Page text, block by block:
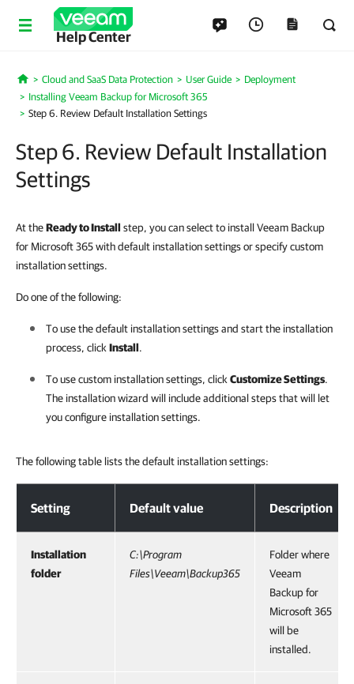
Help Center
Home
Cloud and SaaS Data Protection User Guide
Deployment
Installing Veeam Backup for Microsoft 365
Step 6. Review Default Installation Settings
Step 6. Review Default Installation
Settings
At theReady to Install step, you can select to install Veeam Backup
for Microsoft 365 with default installation settings or specify custom
installation settings.
Do one of the following:
To use the default installation settings and start the installation
process, click Install.
To use custom installation settings, click Customize Settings.
The installation wizard will include additional steps that will let
you configure installation settings.
The following table lists the default installation settings:
Setting Default value Description
Installation
folder
C:\Program
Files\Veeam\Backup365
Folder where
Veeam
Backup for
Microsoft 365
will be
installed.